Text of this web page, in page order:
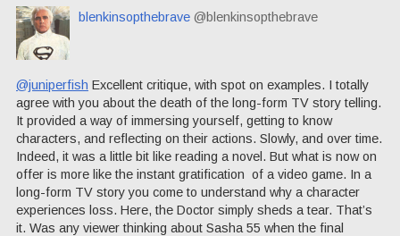
blenkinsopthebrave @blenkinsopthebrave
@juniperfish Excellent critique, with spot on examples. I totally
agree with you about the death of the long-form TV story telling.
It provided a way of immersing yourself, getting to know
characters, and reflecting on their actions. Slowly, and over time.
Indeed, it was a little bit like reading a novel. But what is now on
offer is more like the instant gratification of a video game. In a
long-form TV story you come to understand why a character
experiences loss. Here, the Doctor simply sheds a tear. That’s
it. Was any viewer thinking about Sasha 55 when the final